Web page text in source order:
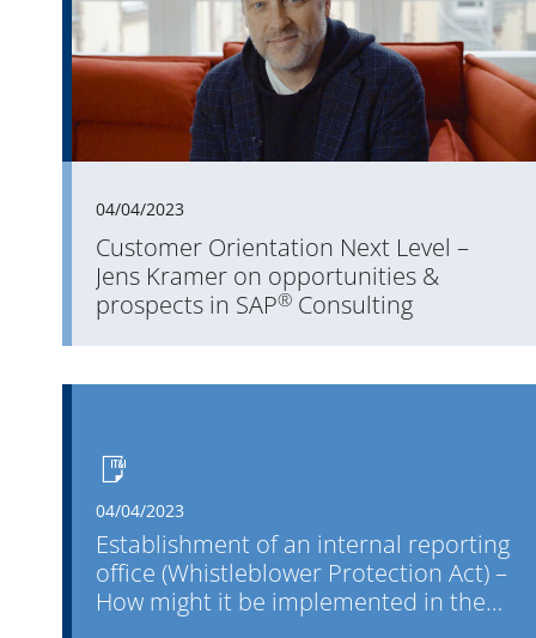
04/04/2023
Customer Orientation Next Level –
Jens Kramer on opportunities &
prospects in SAP® Consulting
04/04/2023
Establishment of an internal reporting
office (Whistleblower Protection Act) –
How might it be implemented in the